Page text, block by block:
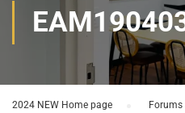
2024 NEW Home page Forums